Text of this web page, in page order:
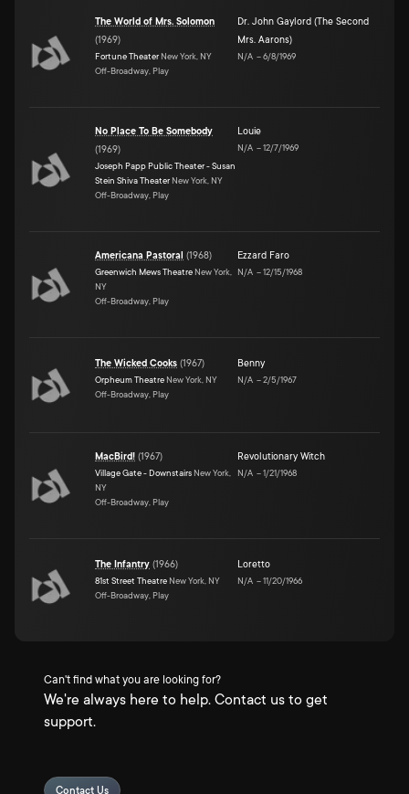
The World of Mrs. Solomon
(1969)
Fortune Theater New York, NY
Off-Broadway, Play
Dr. John Gaylord (The Second
Mrs. Aarons)
N/A –6/8/1969
No Place To Be Somebody
(1969)
Joseph Papp Public Theater - Susan
Stein Shiva Theater New York, NY
Off-Broadway, Play
Louie
N/A –12/7/1969
Americana Pastoral (1968)
Greenwich Mews Theatre New York,
NY
Off-Broadway, Play
Ezzard Faro
N/A –12/15/1968
The Wicked Cooks (1967)
Orpheum Theatre New York, NY
Off-Broadway, Play
Benny
N/A –2/5/1967
MacBird! (1967)
Village Gate - Downstairs New York,
NY
Off-Broadway, Play
Revolutionary Witch
N/A –1/21/1968
The Infantry (1966)
81st Street Theatre New York, NY
Off-Broadway, Play
Loretto
N/A –11/20/1966
Can't find what you are looking for?
We're always here to help. Contact us to get
support.
Contact Us